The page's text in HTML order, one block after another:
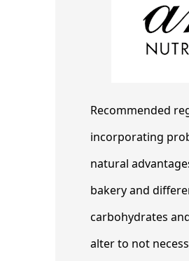
Recommended
incorporating
natural
bakery and
carbohydrates
alter to not